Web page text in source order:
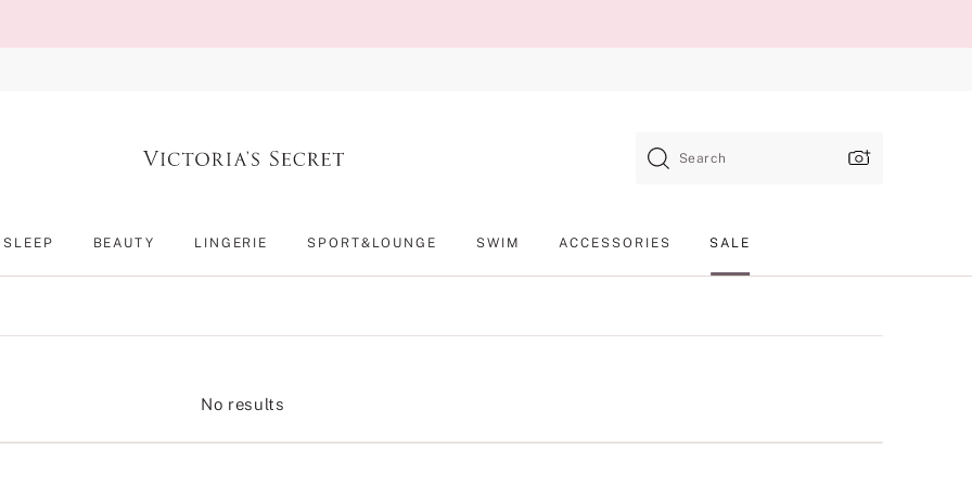
Search
SLEEP BEAUTY LINGERIE SPORT&LOUNGE SWIM ACCESSORIES SALE
No results